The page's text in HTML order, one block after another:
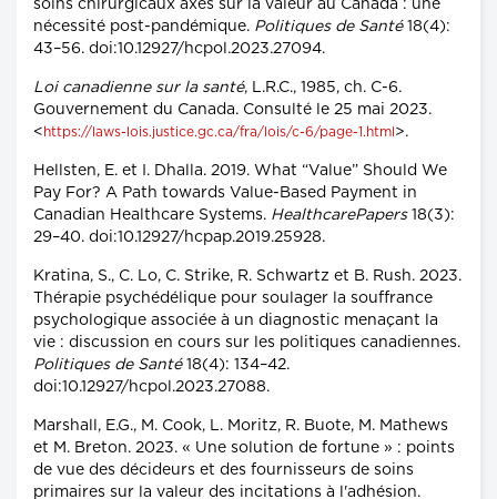
soins chirurgicaux axés sur la valeur au Canada : une
nécessité post-pandémique. Politiques de Santé18(4):
43–56. doi:10.12927/hcpol.2023.27094.
Loi canadienne sur la santé, L.R.C., 1985, ch. C-6.
Gouvernement du Canada. Consulté le 25 mai 2023.
< https://laws-lois.justice.gc.ca/fra/lois/c-6/page-1.html >.
Hellsten, E. et I. Dhalla. 2019. What “Value” Should We
Pay For? A Path towards Value-Based Payment in
Canadian Healthcare Systems. HealthcarePapers18(3):
29–40. doi:10.12927/hcpap.2019.25928.
Kratina, S., C. Lo, C. Strike, R. Schwartz et B. Rush. 2023.
Thérapie psychédélique pour soulager la souffrance
psychologique associée à un diagnostic menaçant la
vie : discussion en cours sur les politiques canadiennes.
Politiques de Santé18(4): 134–42.
doi:10.12927/hcpol.2023.27088.
Marshall, E.G., M. Cook, L. Moritz, R. Buote, M. Mathews
et M. Breton. 2023. « Une solution de fortune » : points
de vue des décideurs et des fournisseurs de soins
primaires sur la valeur des incitations à l'adhésion.